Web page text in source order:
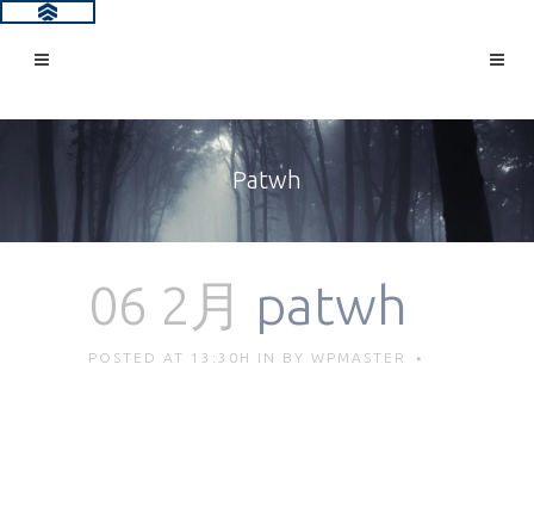
Patwh
06 2月 patwh
POSTED AT 13:30H IN BY WPMASTER